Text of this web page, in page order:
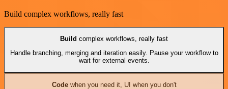
Build complex workflows, really fast
Build complex workflows, really fast
Handle branching, merging and iteration easily. Pause your workflow to
wait for external events.
Codewhen you need it, UI when you don't